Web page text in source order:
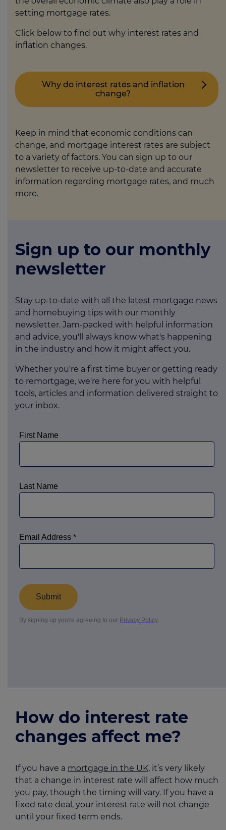
setting mortgage rates.
Click below to find out why interest rates and
inflation changes.
Why do interest rates and inflation
change?
Keep in mind that economic conditions can
change, and mortgage interest rates are subject
to a variety of factors. You can sign up to our
newsletter to receive up-to-date and accurate
information regarding mortgage rates, and much
more.
Sign up to our monthly
newsletter
Stay up-to-date with all the latest mortgage news
and homebuying tips with our monthly
newsletter. Jam-packed with helpful information
and advice, you'll always know what's happening
in the industry and how it might affect you.
Whether you're a first time buyer or getting ready
to remortgage, we're here for you with helpful
tools, articles and information delivered straight to
your inbox.
How do interest rate
changes affect me?
If you have a mortgage in the UK, it’s very likely
that a change in interest rate will affect how much
you pay, though the timing will vary. If you have a
fixed rate deal, your interest rate will not change
until your fixed term ends.